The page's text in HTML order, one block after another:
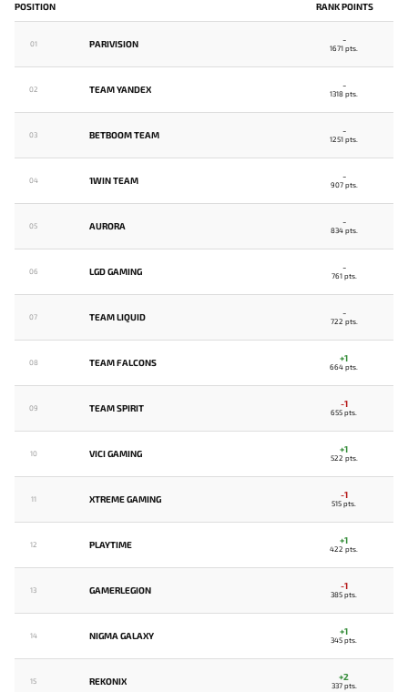
POSITION RANK POINTS
01 PARIVISION -
1671 pts.
02 TEAM YANDEX -
1318 pts.
03 BETBOOM TEAM -
1251 pts.
04 1WIN TEAM -
907 pts.
05 AURORA -
834 pts.
06 LGD GAMING -
761 pts.
07 TEAM LIQUID -
722 pts.
08 TEAM FALCONS +1
664 pts.
09 TEAM SPIRIT -1
655 pts.
10 VICI GAMING +1
522 pts.
11 XTREME GAMING -1
515 pts.
12 PLAYTIME +1
422 pts.
13 GAMERLEGION -1
385 pts.
14 NIGMA GALAXY +1
345 pts.
15 REKONIX +2
337 pts.